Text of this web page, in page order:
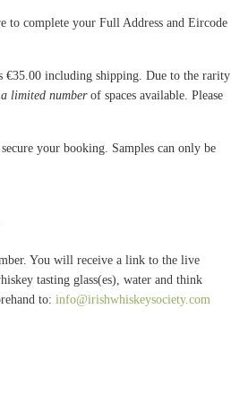
to complete your Full Address and Eircode
€35.00 including shipping. Due to the rarity
a limited numberof spaces available. Please
your booking. Samples can only be
You will receive a link to the live
tasting glass(es), water and think
to: info@irishwhiskeysociety.com